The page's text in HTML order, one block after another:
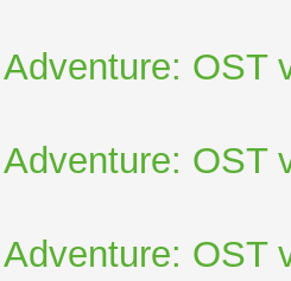
OST
OST
OST